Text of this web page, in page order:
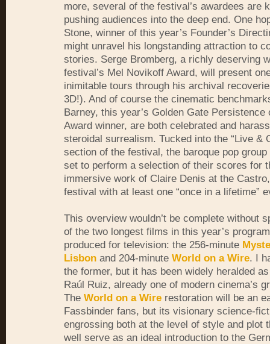
more, several of the festival’s awardees are
pushing audiences into the deep end. One
Stone, winner of this year’s Founder’s
might unravel his longstanding attraction to
stories. Serge Bromberg, a richly deserving
festival’s Mel Novikoff Award, will present
inimitable tours through his archival
3D!). And of course the cinematic
Barney, this year’s Golden Gate Persistence
Award winner, are both celebrated and
steroidal surrealism. Tucked into the “Live &
section of the festival, the baroque pop
set to perform a selection of their scores for
immersive work of Claire Denis at the
festival with at least one “once in a lifetime”
This overview wouldn’t be complete without
of the two longest films in this year’s
produced for television: the 256-minute
Lisbon and 204-minute World on a Wire. I
the former, but it has been widely heralded
Raúl Ruiz, already one of modern cinema’s
The World on a Wire restoration will be an
Fassbinder fans, but its visionary science-
engrossing both at the level of style and plot
well serve as an ideal introduction to the